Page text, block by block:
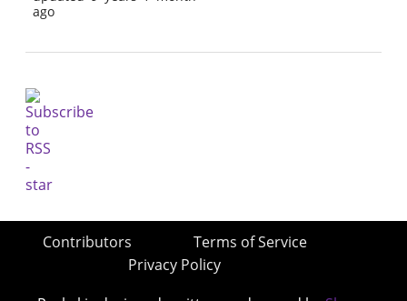
ago
Contributors
Terms of Service
Privacy Policy